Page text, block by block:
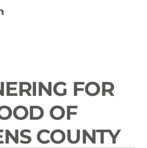
FOR
OF
COUNTY